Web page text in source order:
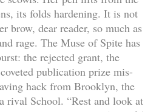
its folds hardening. It is not
brow, dear reader, so much as
rage. The Muse of Spite has
the rejected grant, the
publication prize mis-
hack from Brooklyn, the
rival School. “Rest and look at